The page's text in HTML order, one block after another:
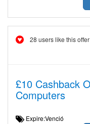
28 users like this offer
£10 Cashback
Computers
Expire:Venció